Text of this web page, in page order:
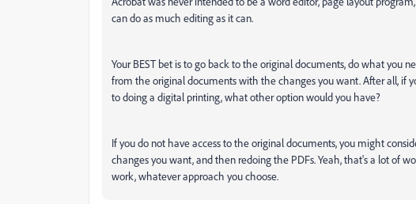
can do as much editing as it can.
Your BEST bet is to go back to the original documents, do what you
from the original documents with the changes you want. After all, if
to doing a digital printing, what other option would you have?
If you do not have access to the original documents, you might
changes you want, and then redoing the PDFs. Yeah, that's a lot of
work, whatever approach you choose.